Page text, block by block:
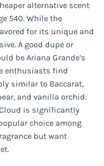
alternative scent
540. While the
for its unique and
A good dupe or
be Ariana Grande’s
enthusiasts find
similar to Baccarat,
and vanilla orchid.
is significantly
choice among
but want